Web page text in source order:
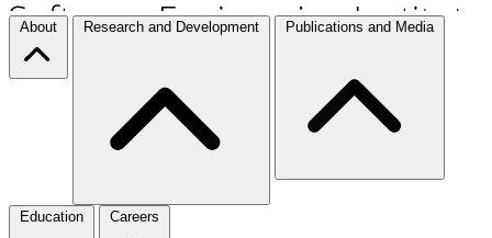
About Research and Development Publications and Media
Education Careers